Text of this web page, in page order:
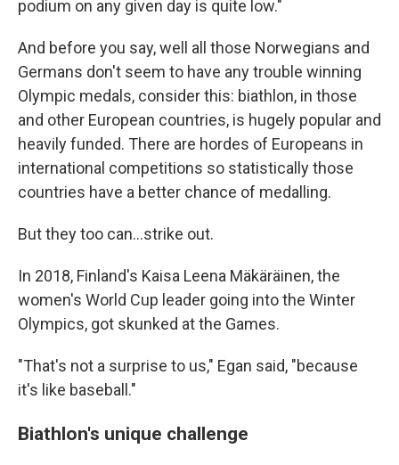
podium on any given day is quite low."
And before you say, well all those Norwegians and
Germans don't seem to have any trouble winning
Olympic medals, consider this: biathlon, in those
and other European countries, is hugely popular and
heavily funded. There are hordes of Europeans in
international competitions so statistically those
countries have a better chance of medalling.
But they too can...strike out.
In 2018, Finland's Kaisa Leena Mäkäräinen, the
women's World Cup leader going into the Winter
Olympics, got skunked at the Games.
"That's not a surprise to us," Egan said, "because
it's like baseball."
Biathlon's unique challenge